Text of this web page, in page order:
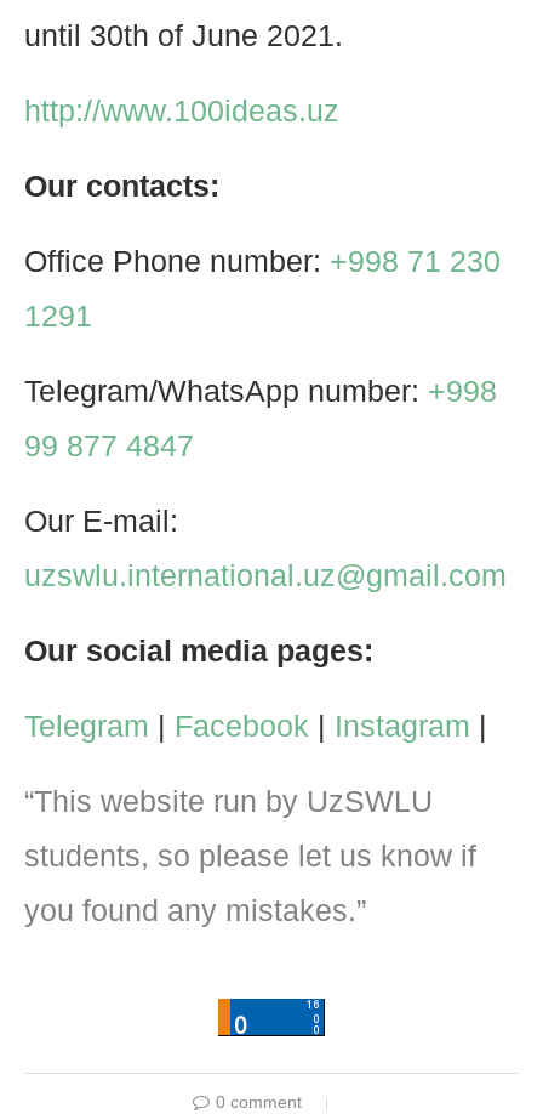
until 30th of June 2021.
http://www.100ideas.uz
Our contacts:
Office Phone number: +998 71 230
1291
Telegram/WhatsApp number: +998
99 877 4847
Our E-mail:
uzswlu.international.uz@gmail.com
Our social media pages:
Telegram | Facebook | Instagram |
“This website run by UzSWLU
students, so please let us know if
you found any mistakes.”
0 comment